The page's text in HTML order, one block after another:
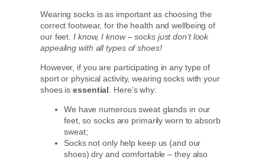
Wearing socks is as important as choosing the
correct footwear, for the health and wellbeing of
our feet.I know, I know – socks just don’t look
appealing with all types of shoes!
However, if you are participating in any type of
sport or physical activity, wearing socks with your
shoes isessential . Here’s why:
We have numerous sweat glands in our
feet, so socks are primarily worn to absorb
sweat;
Socks not only help keep us (and our
shoes) dry and comfortable – they also